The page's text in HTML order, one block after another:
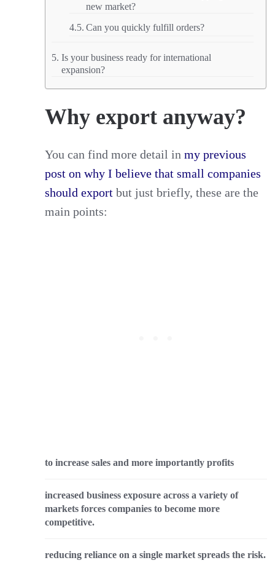
new market?
Can you quickly fulfill orders?
Is your business ready for international
expansion?
Why export anyway?
You can find more detail inmy previous
post on why I believe that small companies
should export but just briefly, these are the
main points:
to increase sales and more importantly profits
increased business exposure across a variety of
markets forces companies to become more
competitive.
reducing reliance on a single market spreads the risk.